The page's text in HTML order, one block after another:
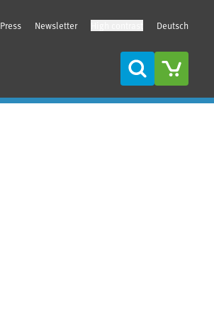
Press Newsletter Deutsch
Search